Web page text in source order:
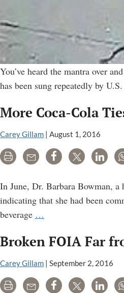
You’ve heard the mantra over
has been sung repeatedly by
More Coca-Cola
Carey Gillam | August 1, 2016
Print Email Share Tweet
In June, Dr. Barbara Bowman,
indicating that she had been
beverage …
Cola
Seen
Inside
Broken FOIA Far
Carey Gillam September 2, 2016
Print Email Share Tweet